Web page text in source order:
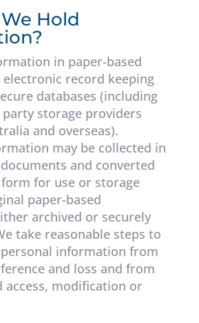
Hold
in paper-based
record keeping
databases (including
storage providers
and overseas).
may be collected in
and converted
for use or storage
paper-based
archived or securely
take reasonable steps to
information from
and loss and from
access, modification or